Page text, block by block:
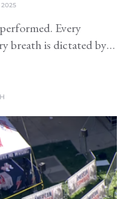
2025
Every
breath is dictated by…